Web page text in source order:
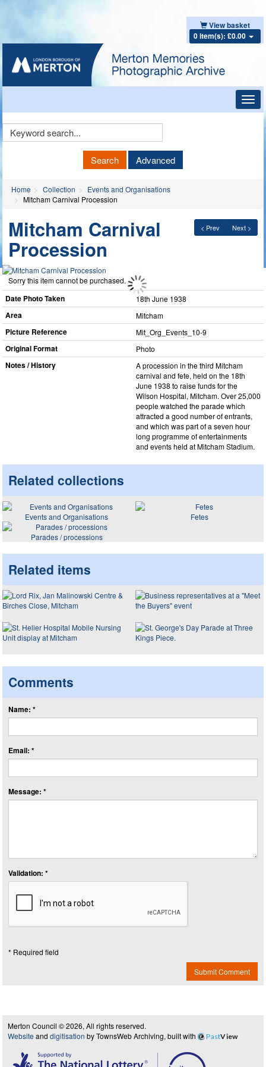
View basket
0 item(s): £0.00
Keyword
Search Advanced
Home Collection
Events and Organisations
Mitcham Carnival Procession
< Prev Next >
Mitcham Carnival
Procession
Sorry this item cannot be purchased.
Date Photo Taken 18th June 1938
Area Mitcham
Picture Reference Mit_​Org_​Events_​10-9
Original Format Photo
Notes / History
A procession in the third Mitcham
carnival and fete, held on the 18th
June 1938 to raise funds for the
Wilson Hospital, Mitcham. Over 25,000
people watched the parade which
attracted a good number of entrants,
and which was part of a seven hour
long programme of entertainments
and events held at Mitcham Stadium.
Related collections
Events and Organisations
Fetes
Parades / processions
Related items
Comments
Name: *
Email: *
Message: *
Validation: *
* Required field
Submit Comment
Merton Council © 2026, All rights reserved.
Website and digitisation by TownsWeb Archiving, built with PastView